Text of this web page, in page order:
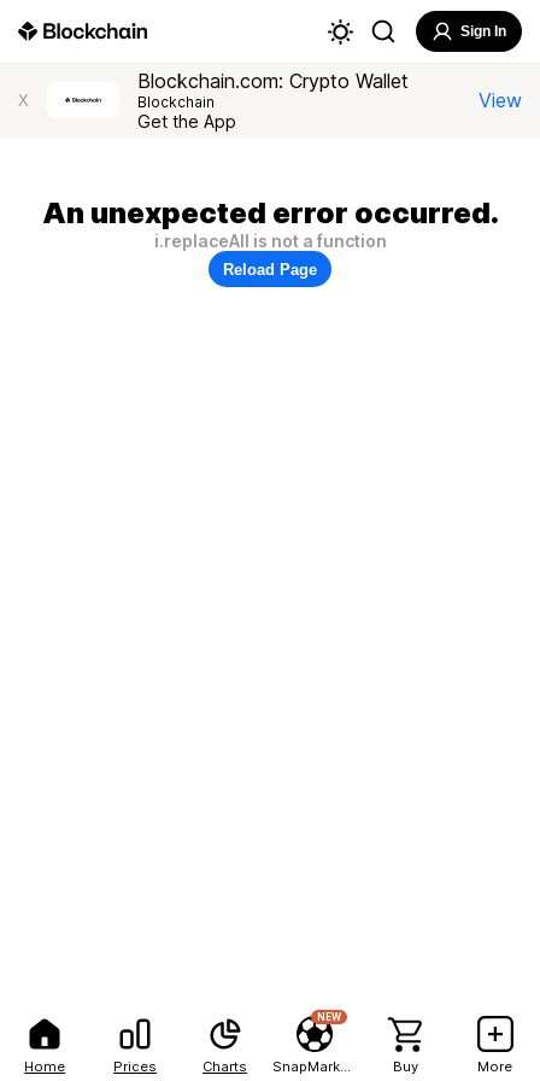
Home Prices Charts
NEW
Buy More
Sign In
X
Blockchain.com: Crypto Wallet
Blockchain
Get the App
View
An unexpected error occurred.
i.replaceAll is not a function
Reload Page